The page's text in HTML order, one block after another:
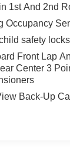
1st And 2nd
Occupancy
safety locks
Front Lap
Center 3
Back-Up